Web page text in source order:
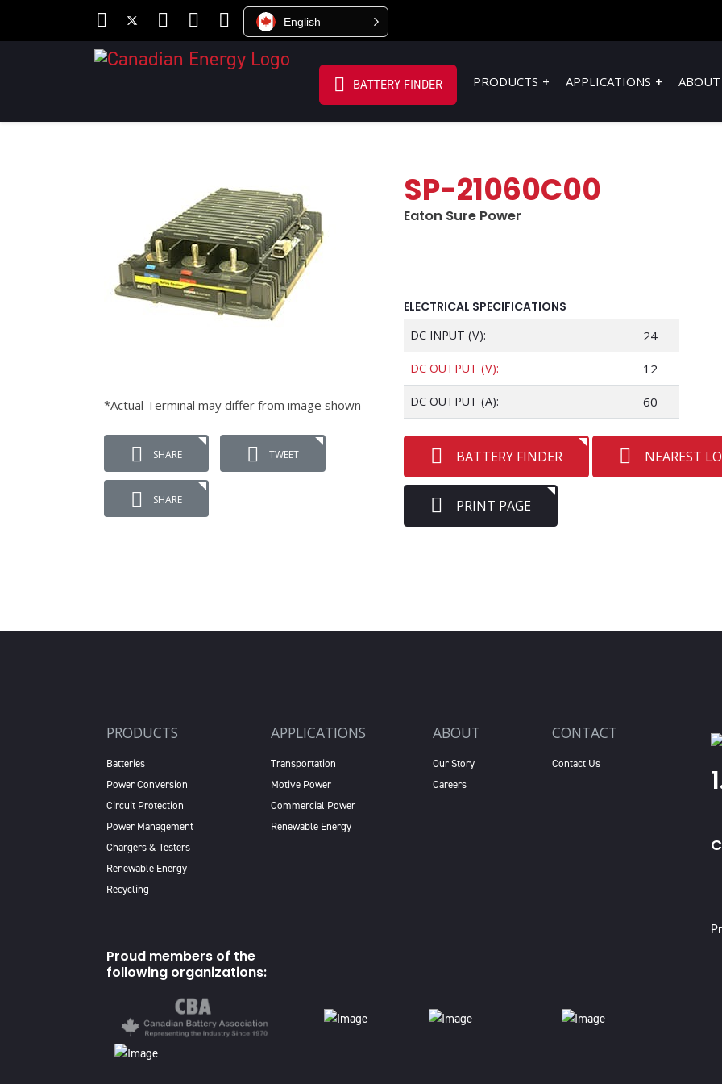
English
BATTERY FINDER PRODUCTS APPLICATIONS ABOUT
*Actual Terminal may differ from image shown
SHARE TWEET
SHARE
SP-21060C00
Eaton Sure Power
ELECTRICAL SPECIFICATIONS
DC INPUT (V): 24
DC OUTPUT (V): 12
DC OUTPUT (A): 60
BATTERY FINDER NEAREST
PRINT PAGE
PRODUCTS
Batteries
Power Conversion
Circuit Protection
Power Management
Chargers & Testers
Renewable Energy
Recycling
APPLICATIONS
Transportation
Motive Power
Commercial Power
Renewable Energy
ABOUT
Our Story
Careers
CONTACT
Contact Us
Proud members of the
following organizations: